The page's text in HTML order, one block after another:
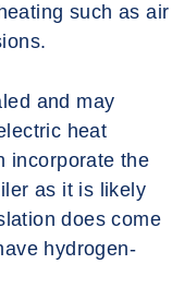
such as air
and may
heat
incorporate the
as it is likely
does come
hydrogen-